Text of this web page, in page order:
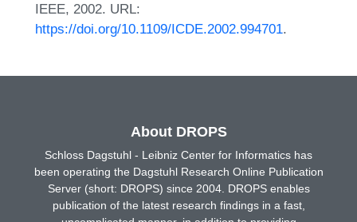
IEEE, 2002. URL:
https://doi.org/10.1109/ICDE.2002.994701.
About DROPS
Schloss Dagstuhl - Leibniz Center for Informatics has
been operating the Dagstuhl Research Online Publication
Server (short: DROPS) since 2004. DROPS enables
publication of the latest research findings in a fast,